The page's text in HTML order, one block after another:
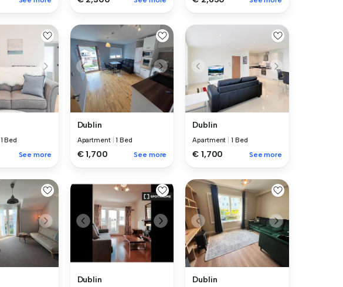
1 Bed
See more
Dublin
Apartment |1 Bed
€ 1,700 See more
Dublin
Apartment 1 Bed
€ 1,700 See more
Dublin Dublin